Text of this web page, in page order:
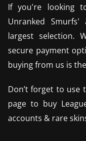
If you're looking
Unranked
largest selection.
secure payment
buying from us is
Don’t forget to
page to buy
accounts & rare